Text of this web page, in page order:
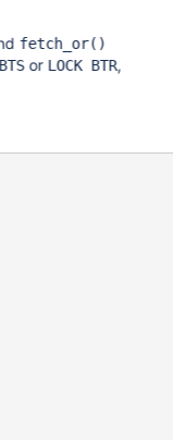
fetch_or()
or LOCK BTR,